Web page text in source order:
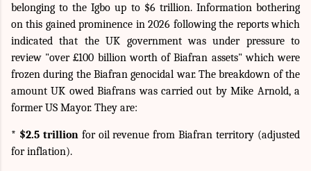
belonging to the Igbo up to $6 trillion. Information bothering
on this gained prominence in 2026 following the reports which
indicated that the UK government was under pressure to
review "over £100 billion worth of Biafran assets" which were
frozen during the Biafran genocidal war. The breakdown of the
amount UK owed Biafrans was carried out by Mike Arnold, a
former US Mayor. They are:
* $2.5 trillionfor oil revenue from Biafran territory (adjusted
for inflation).